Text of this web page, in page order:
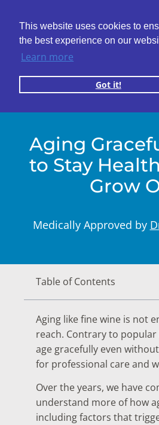
This website uses cookies to
the best experience on our
Learn more
Got it!
Need Help? (888)
Aging
to Stay
Grow
Medically Approved by
Table of Contents
Aging like fine wine is not
reach. Contrary to popular
age gracefully even
for professional care and
Over the years, we have
understand more of how
including factors that